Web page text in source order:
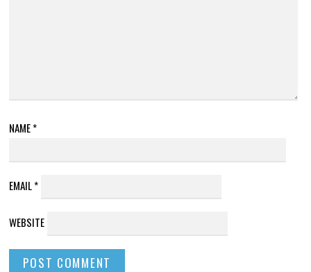
NAME*
EMAIL*
WEBSITE